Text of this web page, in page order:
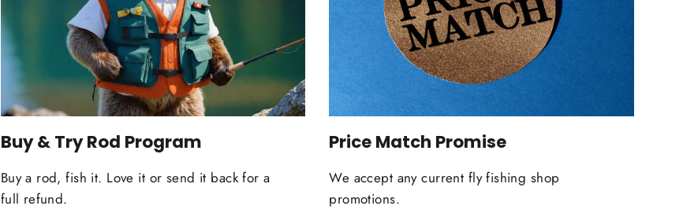
Buy & Try Rod Program
Buy a rod, fish it. Love it or send it back for a
full refund.
Price Match Promise
We accept any current fly fishing shop
promotions.